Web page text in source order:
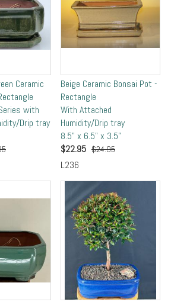
Ceramic
with
Drip tray
Beige Ceramic Bonsai Pot -
Rectangle
With Attached
Humidity/Drip tray
8.5" x 6.5" x 3.5"
$22.95 $24.95
L236